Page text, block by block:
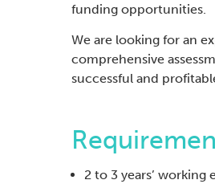
funding opportunities.
We are looking for an
comprehensive
successful and
2 to 3 years’